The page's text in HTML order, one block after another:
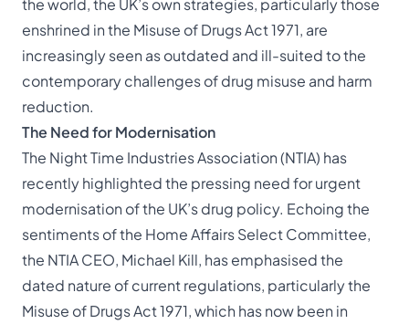
enshrined in the Misuse of Drugs Act 1971, are
increasingly seen as outdated and ill-suited to the
contemporary challenges of drug misuse and harm
reduction.
The Need for Modernisation
The Night Time Industries Association (NTIA) has
recently highlighted the pressing need for urgent
modernisation of the UK’s drug policy. Echoing the
sentiments of the Home Affairs Select Committee,
the NTIA CEO, Michael Kill, has emphasised the
dated nature of current regulations, particularly the
Misuse of Drugs Act 1971, which has now been in